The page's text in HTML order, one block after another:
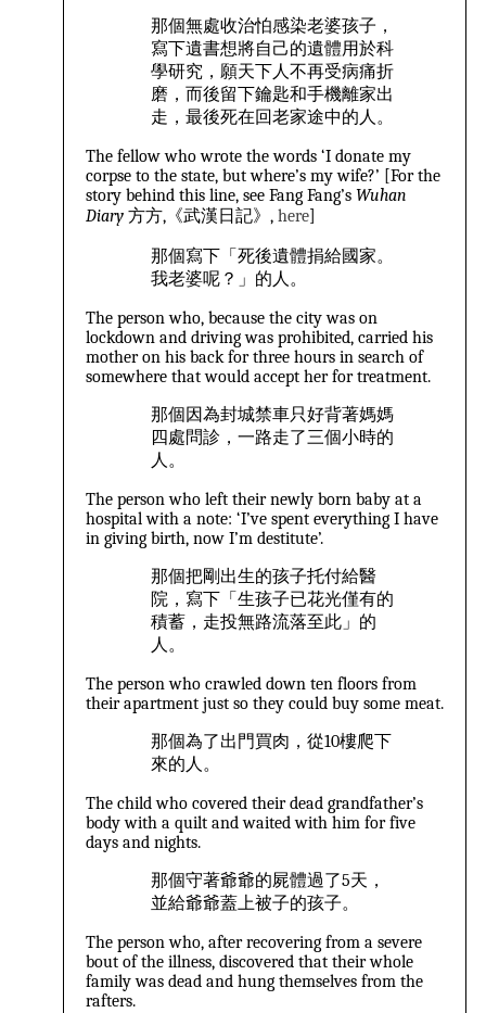
那個無處收治怕感染老婆孩子，
寫下遺書想將自己的遺體用於科
學研究，願天下人不再受病痛折
磨，而後留下鑰匙和手機離家出
走，最後死在回老家途中的人。
The fellow who wrote the words ‘I donate my
corpse to the state, but where’s my wife?’ [For the
story behind this line, see Fang Fang’s Wuhan
Diary 方方,《武漢日記》, here
那個寫下「死後遺體捐給國家。
我老婆呢？」的人。
The person who, because the city was on
lockdown and driving was prohibited, carried his
mother on his back for three hours in search of
somewhere that would accept her for treatment.
那個因為封城禁車只好背著媽媽
四處問診，一路走了三個小時的
人。
The person who left their newly born baby at a
hospital with a note: ‘I’ve spent everything I have
in giving birth, now I’m destitute’.
那個把剛出生的孩子托付給醫
院，寫下「生孩子已花光僅有的
積蓄，走投無路流落至此」的
人。
The person who crawled down ten floors from
their apartment just so they could buy some meat.
那個為了出門買肉，從10樓爬下
來的人。
The child who covered their dead grandfather’s
body with a quilt and waited with him for five
days and nights.
那個守著爺爺的屍體過了5天，
並給爺爺蓋上被子的孩子。
The person who, after recovering from a severe
bout of the illness, discovered that their whole
family was dead and hung themselves from the
rafters.